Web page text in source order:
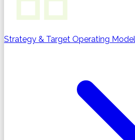
Strategy & Target Operating